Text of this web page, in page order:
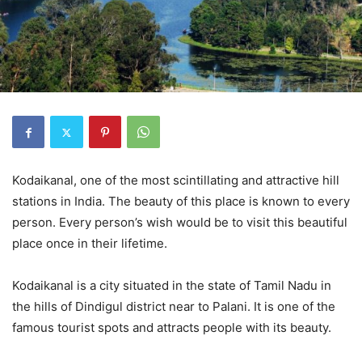
Kodaikanal, one of the most scintillating and attractive hill
stations in India. The beauty of this place is known to every
person. Every person’s wish would be to visit this beautiful
place once in their lifetime.
Kodaikanal is a city situated in the state of Tamil Nadu in
the hills of Dindigul district near to Palani. It is one of the
famous tourist spots and attracts people with its beauty.